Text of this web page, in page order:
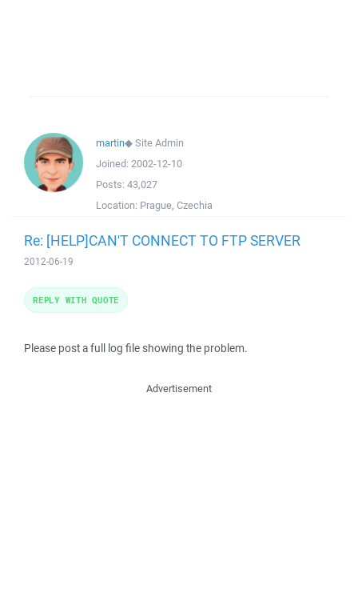
martin◆Site Admin
Joined: 2002-12-10
Posts: 43,027
Location: Prague, Czechia
Re: [HELP]CAN'T CONNECT TO FTP SERVER
2012-06-19
Please post a full log file showing the problem.
REPLY WITH QUOTE
Advertisement